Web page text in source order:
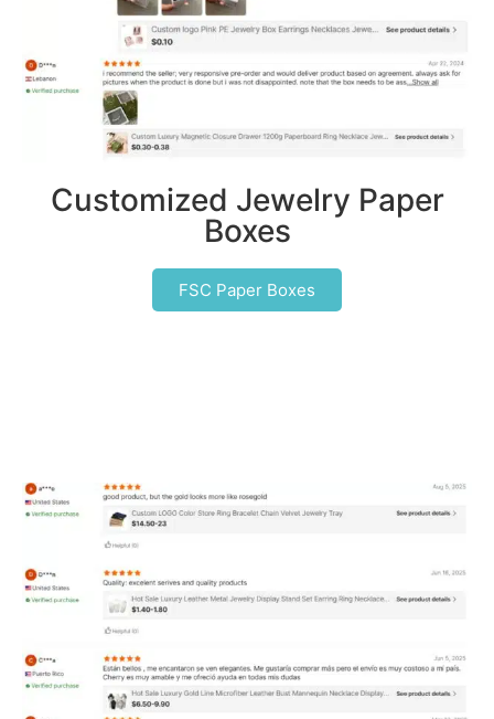
Customized Jewelry Paper
Boxes
FSC Paper Boxes